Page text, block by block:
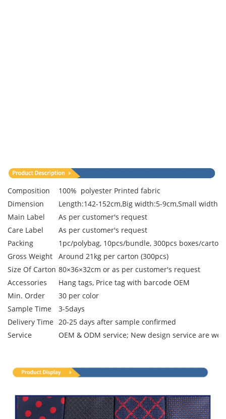
Composition
100% polyester Printed fabric
Dimension
Length:142-152cm,Big width:5-9cm,Small
Main Label
As per customer's request
Care Label
As per customer's request
Packing
1pc/polybag, 10pcs/bundle, 300pcs boxes/carton
Gross Weight
Around 21kg per carton (300pcs)
Size Of Carton 80×36×32cm or as per customer's request
Accessories
Hang tags, Price tag with barcode OEM
Min. Order
30 per color
Sample Time
3-5days
Delivery Time 20-25 days after sample confirmed
Service
OEM & ODM service; New design service are